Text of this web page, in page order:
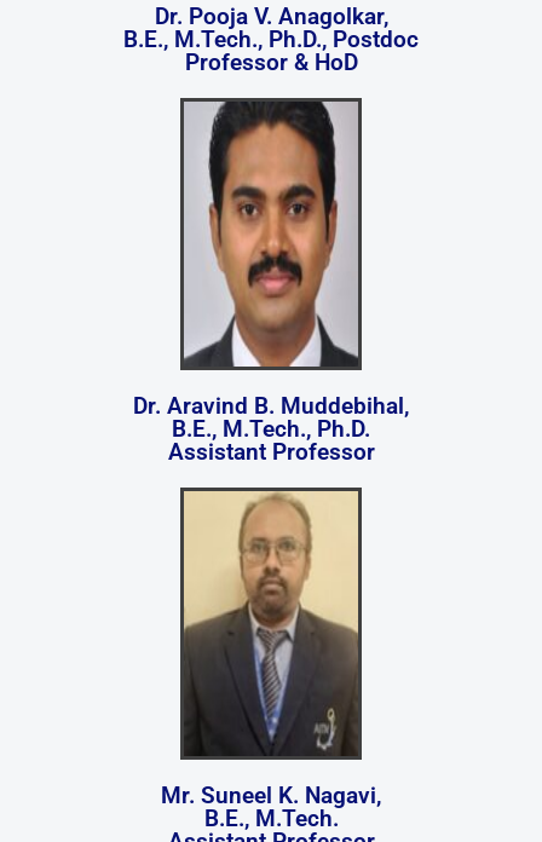
Dr. Pooja V. Anagolkar,
B.E., M.Tech., Ph.D., Postdoc
Professor & HoD
Dr. Aravind B. Muddebihal,
B.E., M.Tech., Ph.D.
Assistant Professor
Mr. Suneel K. Nagavi,
B.E., M.Tech.